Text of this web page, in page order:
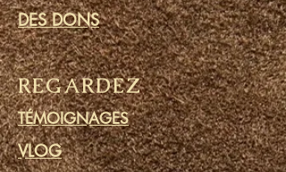
DES DONS
REGARDEZ
TÉMOIGNAGES
VLOG